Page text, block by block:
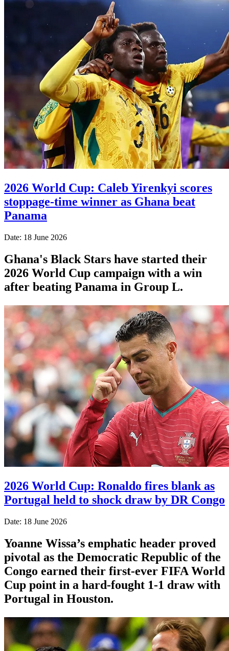
2026 World Cup: Caleb Yirenkyi scores
stoppage-time winner as Ghana beat
Panama
Date: 18 June 2026
Ghana's Black Stars have started their
2026 World Cup campaign with a win
after beating Panama in Group L.
2026 World Cup: Ronaldo fires blank as
Portugal held to shock draw by DR Congo
Date: 18 June 2026
Yoanne Wissa’s emphatic header proved
pivotal as the Democratic Republic of the
Congo earned their first-ever FIFA World
Cup point in a hard-fought 1-1 draw with
Portugal in Houston.